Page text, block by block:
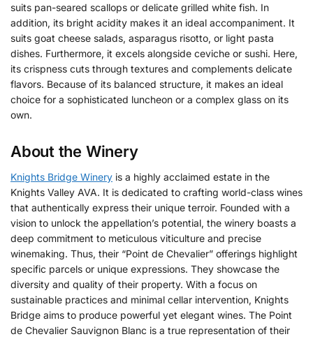
suits pan-seared scallops or delicate grilled white fish. In
addition, its bright acidity makes it an ideal accompaniment. It
suits goat cheese salads, asparagus risotto, or light pasta
dishes. Furthermore, it excels alongside ceviche or sushi. Here,
its crispness cuts through textures and complements delicate
flavors. Because of its balanced structure, it makes an ideal
choice for a sophisticated luncheon or a complex glass on its
own.
About the Winery
Knights Bridge Winery is a highly acclaimed estate in the
Knights Valley AVA. It is dedicated to crafting world-class wines
that authentically express their unique terroir. Founded with a
vision to unlock the appellation’s potential, the winery boasts a
deep commitment to meticulous viticulture and precise
winemaking. Thus, their “Point de Chevalier” offerings highlight
specific parcels or unique expressions. They showcase the
diversity and quality of their property. With a focus on
sustainable practices and minimal cellar intervention, Knights
Bridge aims to produce powerful yet elegant wines. The Point
de Chevalier Sauvignon Blanc is a true representation of their